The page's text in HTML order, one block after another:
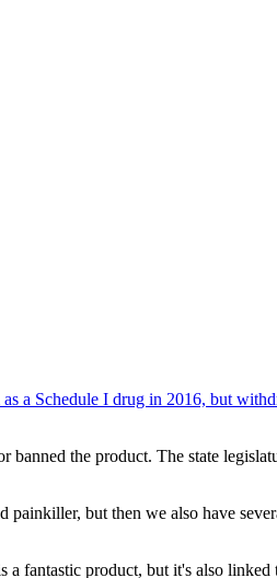
a Schedule I drug in 2016, but
banned the product. The state
painkiller, but then we also have
fantastic product, but it's also linked